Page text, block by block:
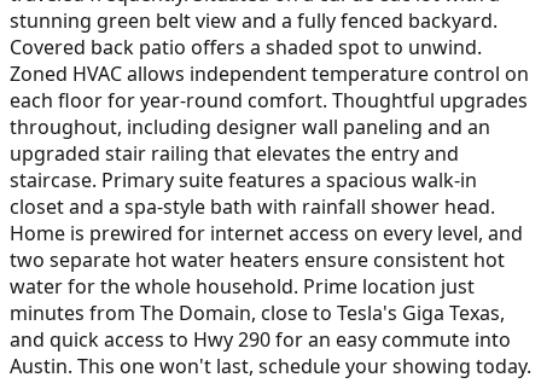
stunning green belt view and a fully fenced backyard.
Covered back patio offers a shaded spot to unwind.
Zoned HVAC allows independent temperature control on
each floor for year-round comfort. Thoughtful upgrades
throughout, including designer wall paneling and an
upgraded stair railing that elevates the entry and
staircase. Primary suite features a spacious walk-in
closet and a spa-style bath with rainfall shower head.
Home is prewired for internet access on every level, and
two separate hot water heaters ensure consistent hot
water for the whole household. Prime location just
minutes from The Domain, close to Tesla's Giga Texas,
and quick access to Hwy 290 for an easy commute into
Austin. This one won't last, schedule your showing today.